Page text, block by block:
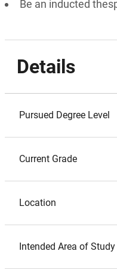
Be an inducted
Details
Pursued Degree Level
Current Grade
Location
Intended Area of Study